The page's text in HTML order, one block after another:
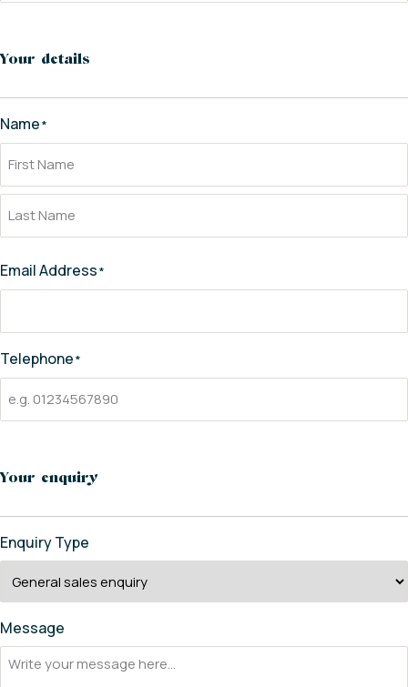
Your details
Name*
Email Address*
Telephone*
Your enquiry
Enquiry Type
Message